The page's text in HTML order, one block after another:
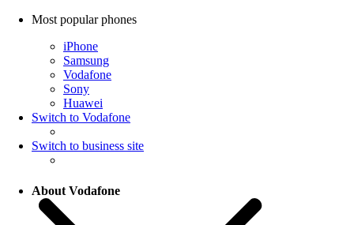
Most popular phones
iPhone
Samsung
Vodafone
Sony
Huawei
Switch to Vodafone
Switch to business site
About Vodafone